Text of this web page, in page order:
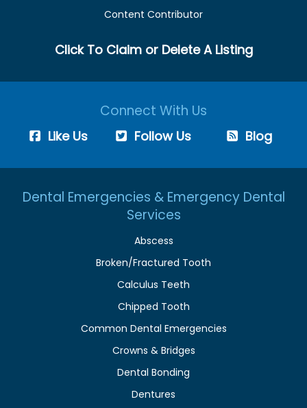
Content Contributor
Click To Claim or Delete A Listing
Connect With Us
Like Us Follow Us Blog
Dental Emergencies & Emergency Dental
Services
Abscess
Broken/Fractured Tooth
Calculus Teeth
Chipped Tooth
Common Dental Emergencies
Crowns & Bridges
Dental Bonding
Dentures